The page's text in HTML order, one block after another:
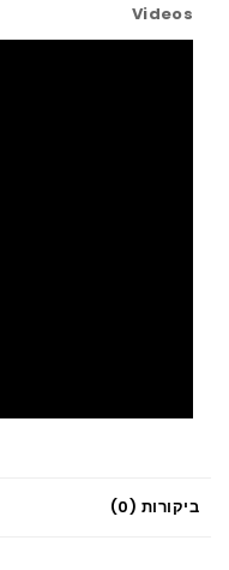
Videos
ביקורות (0)